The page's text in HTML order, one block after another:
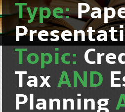
Type:
Topic:
Tax AND
Planning